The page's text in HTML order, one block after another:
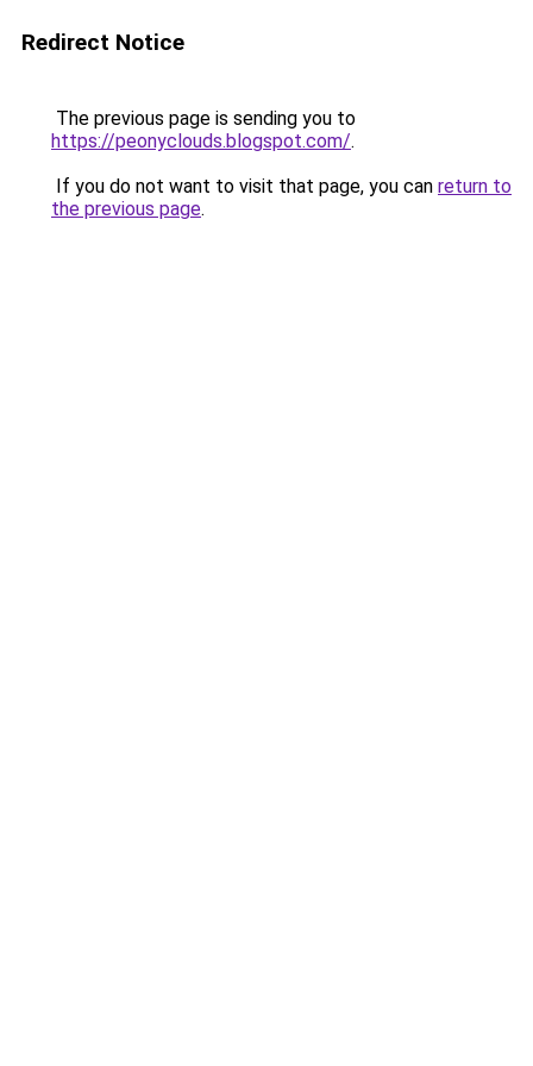
Redirect Notice
The previous page is sending you to
https://peonyclouds.blogspot.com/.
If you do not want to visit that page, you can return to
the previous page.